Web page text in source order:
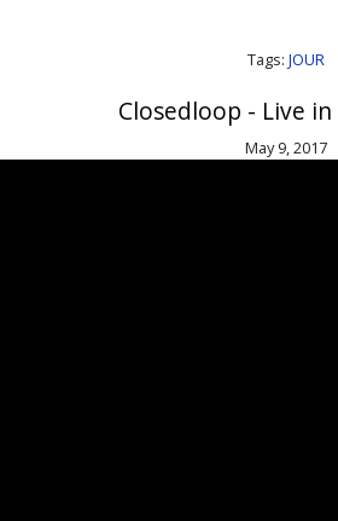
Tags: JOUR
Closedloop - Live
May 9, 2017